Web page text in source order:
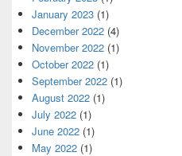
January 2023 (1)
December 2022 (4)
November 2022 (1)
October 2022 (1)
September 2022 (1)
August 2022 (1)
July 2022 (1)
June 2022 (1)
May 2022 (1)